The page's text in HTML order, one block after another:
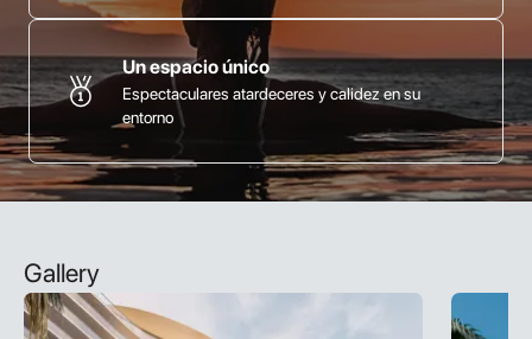
Un espacio único
Espectaculares atardeceres y calidez en su
entorno
Gallery